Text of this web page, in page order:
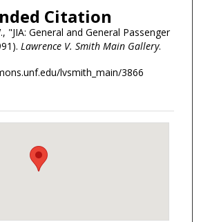
Citation
"JIA: General and General Passenger
Lawrence V. Smith Main Gallery.
lvsmith_main/3866